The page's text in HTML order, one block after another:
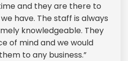
and they are there to
have. The staff is always
knowledgeable. They
of mind and we would
to any business.”